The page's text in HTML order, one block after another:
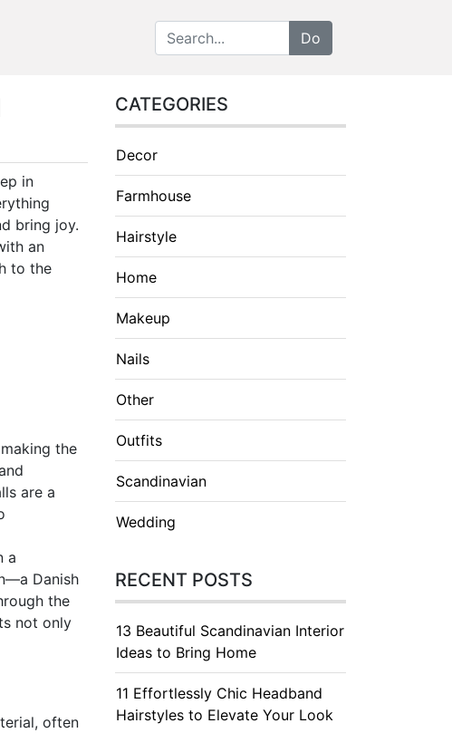
in
bring joy.
an
to the
the
are a
a
Danish
the
not only
often
CATEGORIES
Decor
Farmhouse
Hairstyle
Home
Makeup
Nails
Other
Outfits
Scandinavian
Wedding
RECENT POSTS
13 Beautiful Scandinavian Interior
Ideas to Bring Home
11 Effortlessly Chic Headband
Hairstyles to Elevate Your Look